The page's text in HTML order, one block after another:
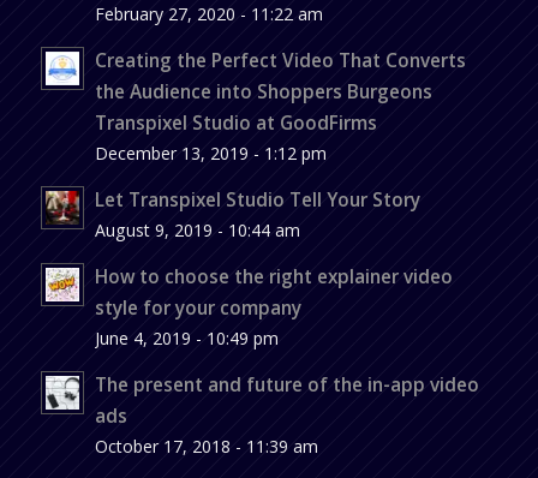
February 27, 2020 - 11:22 am
Creating the Perfect Video That Converts
the Audience into Shoppers Burgeons
Transpixel Studio at GoodFirms
December 13, 2019 - 1:12 pm
Let Transpixel Studio Tell Your Story
August 9, 2019 - 10:44 am
How to choose the right explainer video
style for your company
June 4, 2019 - 10:49 pm
The present and future of the in-app video
ads
October 17, 2018 - 11:39 am